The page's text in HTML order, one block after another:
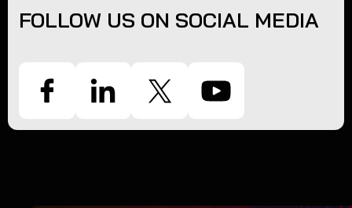
FOLLOW US ON SOCIAL MEDIA